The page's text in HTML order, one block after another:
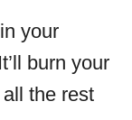
your
burn your
the rest